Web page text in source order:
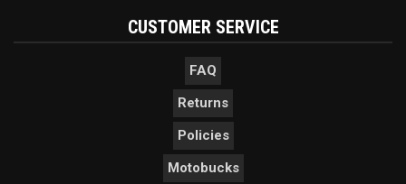
CUSTOMER SERVICE
FAQ
Returns
Policies
Motobucks